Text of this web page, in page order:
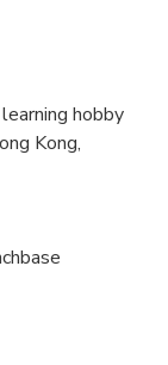
hobby
Kong,